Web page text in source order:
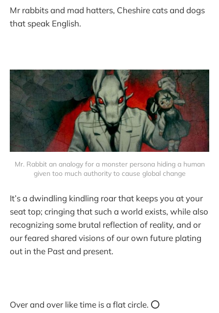
Mr rabbits and mad hatters, Cheshire cats and dogs
that speak English.
Mr. Rabbit an analogy for a monster persona hiding a human
given too much authority to cause global change
It’s a dwindling kindling roar that keeps you at your
seat top; cringing that such a world exists, while also
recognizing some brutal reflection of reality, and or
our feared shared visions of our own future plating
out in the Past and present.
Over and over like time is a flat circle. ⭕️